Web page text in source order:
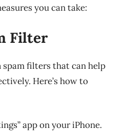
you can take:
Filter
filters that can help
Here’s how to
app on your iPhone.